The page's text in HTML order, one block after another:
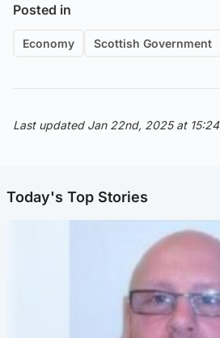
Posted in
Economy Scottish Government
Last updated Jan 22nd, 2025 at 15:24
Today's Top Stories